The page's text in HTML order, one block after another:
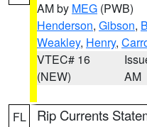
AM by MEG (PWB)
Henderson, Gibson,
Weakley, Henry,
VTEC# 16
(NEW)
AM
FL Rip Currents